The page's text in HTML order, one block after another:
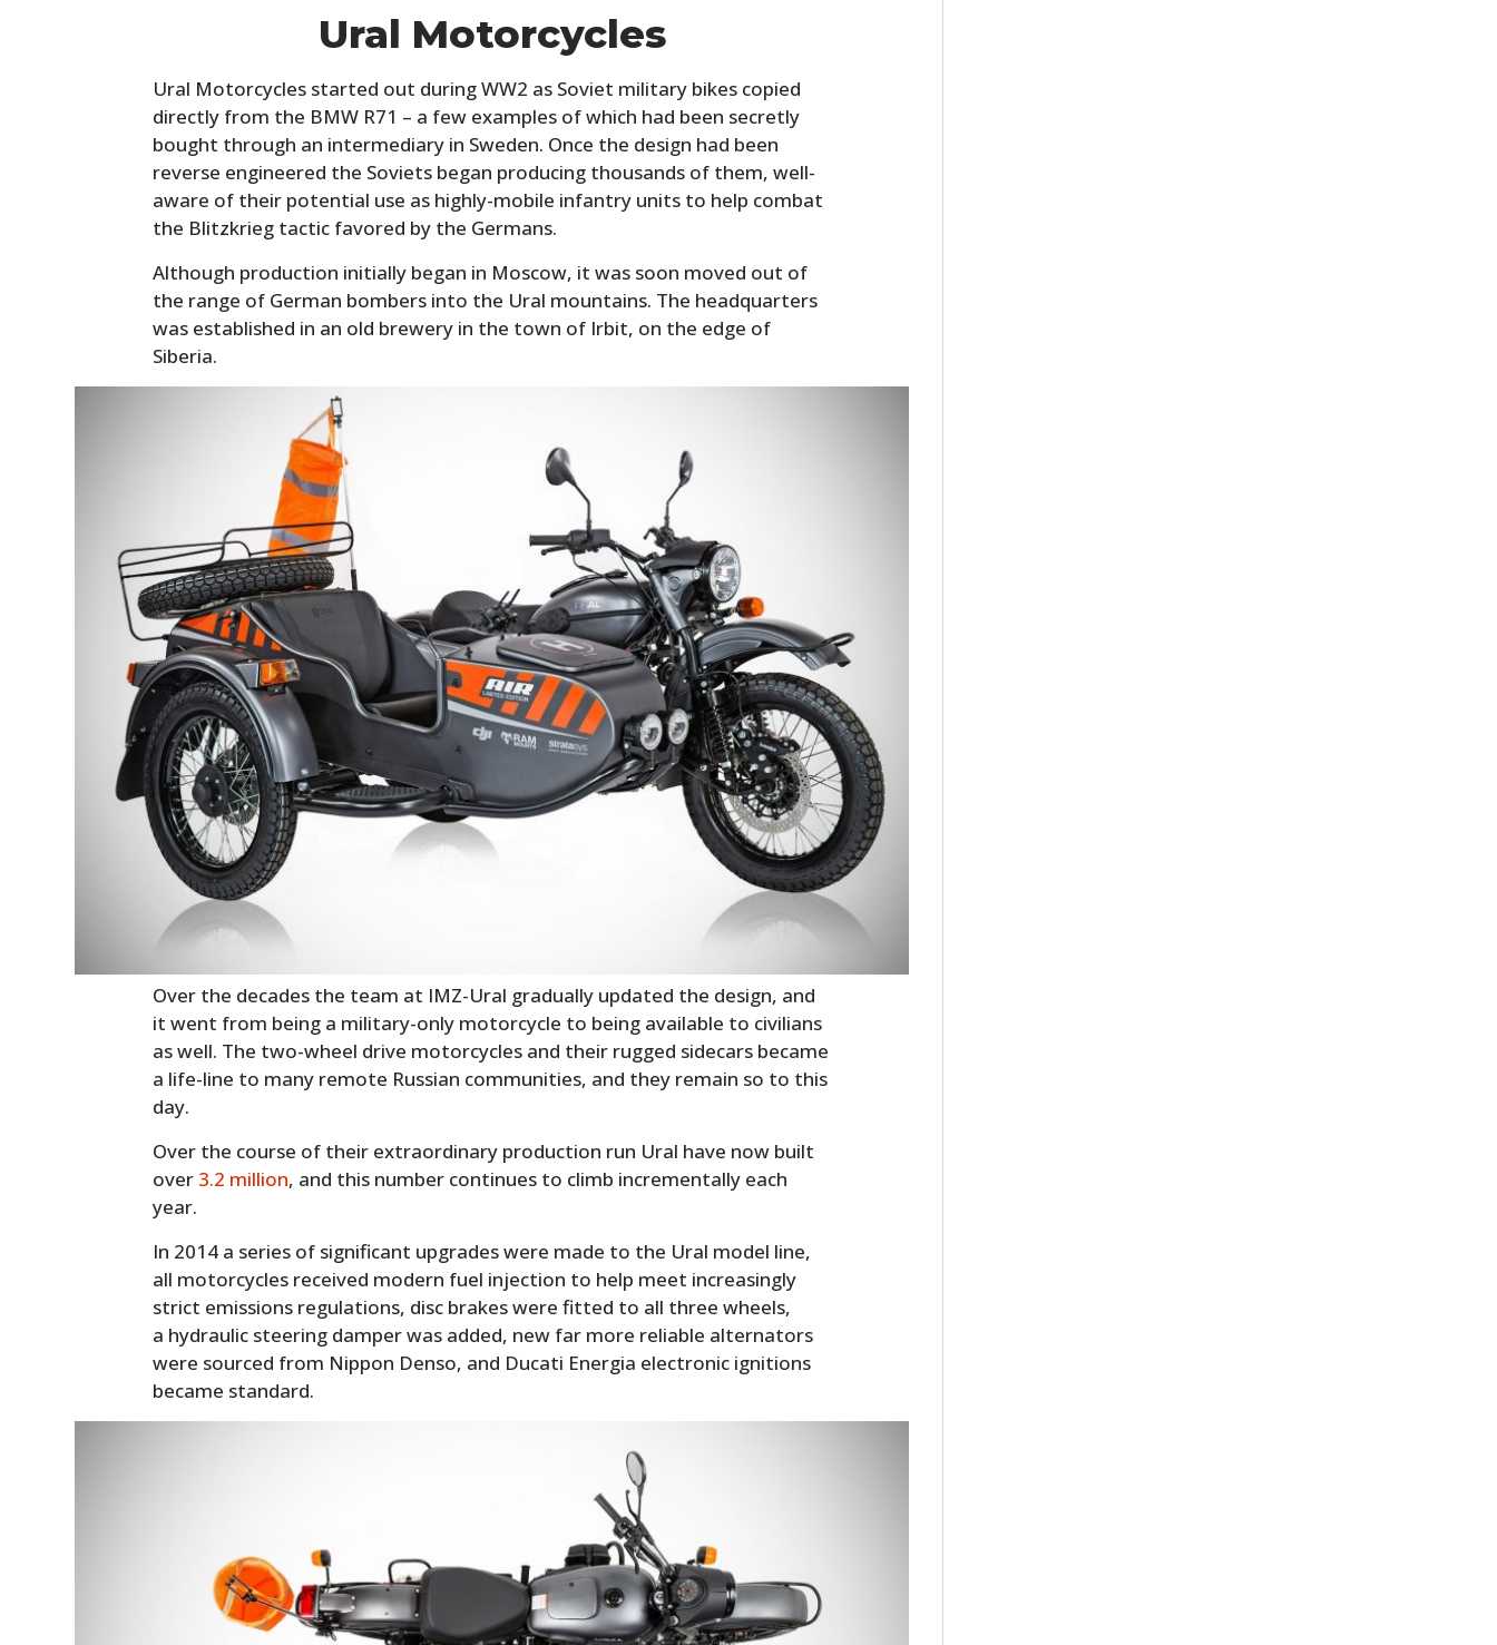
Ural Motorcycles
Ural Motorcycles started out during WW2 as Soviet military bikes copied
directly from the BMW R71 – a few examples of which had been secretly
bought through an intermediary in Sweden. Once the design had been
reverse engineered the Soviets began producing thousands of them, well-
aware of their potential use as highly-mobile infantry units to help combat
the Blitzkrieg tactic favored by the Germans.
Although production initially began in Moscow, it was soon moved out of
the range of German bombers into the Ural mountains. The headquarters
was established in an old brewery in the town of Irbit, on the edge of
Siberia.
Over the decades the team at IMZ-Ural gradually updated the design, and
it went from being a military-only motorcycle to being available to civilians
as well. The two-wheel drive motorcycles and their rugged sidecars became
a life-line to many remote Russian communities, and they remain so to this
day.
Over the course of their extraordinary production run Ural have now built
over 3.2 million, and this number continues to climb incrementally each
year.
In 2014 a series of significant upgrades were made to the Ural model line,
all motorcycles received modern fuel injection to help meet increasingly
strict emissions regulations, disc brakes were fitted to all three wheels,
a hydraulic steering damper was added, new far more reliable alternators
were sourced from Nippon Denso, and Ducati Energia electronic ignitions
became standard.
HOME
CARS
MOTORCYCLES
BOATS
PLANES
FILMS
CLOTHING
ART
BOOKS